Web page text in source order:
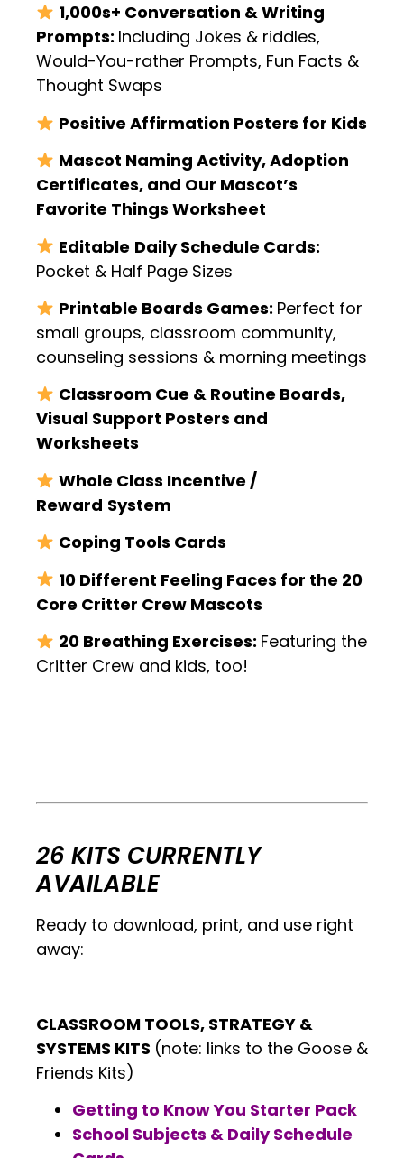
1,000s+ Conversation & Writing
Prompts: Including Jokes & riddles,
Would-You-rather Prompts, Fun Facts &
Thought Swaps
Positive Affirmation Posters for Kids
Mascot Naming Activity, Adoption
Certificates, and Our Mascot’s
Favorite Things Worksheet
Editable Daily Schedule Cards:
Pocket & Half Page Sizes
Printable Boards Games: Perfect for
small groups, classroom community,
counseling sessions & morning meetings
Classroom Cue & Routine Boards,
Visual Support Posters and
Worksheets
Whole Class Incentive /
Reward System
Coping Tools Cards
10 Different Feeling Faces for the 20
Core Critter Crew Mascots
20 Breathing Exercises: Featuring the
Critter Crew and kids, too!
26 KITS CURRENTLY
AVAILABLE
Ready to download, print, and use right
away:
CLASSROOM TOOLS, STRATEGY &
SYSTEMS KITS (note: links to the Goose &
Friends Kits)
Getting to Know You Starter Pack
School Subjects & Daily Schedule